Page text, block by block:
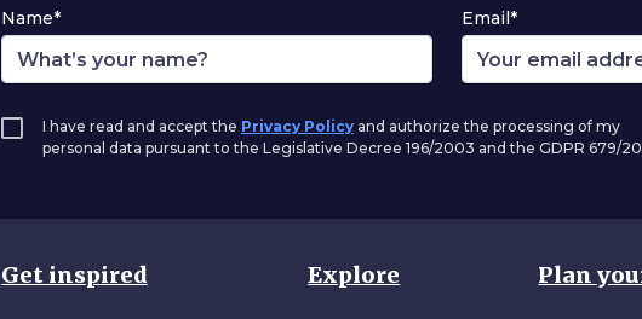
Name* Email*
I have read and accept the Privacy Policy and authorize the processing of my
personal data pursuant to the Legislative Decree 196/2003 and the GDPR 679/
Get inspired Explore Plan